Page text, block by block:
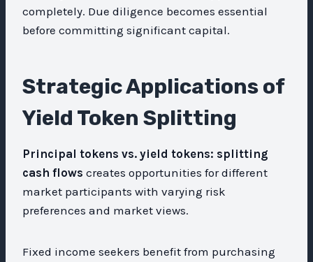
completely. Due diligence becomes essential
before committing significant capital.
Strategic Applications of
Yield Token Splitting
Principal tokens vs. yield tokens: splitting
cash flows creates opportunities for different
market participants with varying risk
preferences and market views.
Fixed income seekers benefit from purchasing